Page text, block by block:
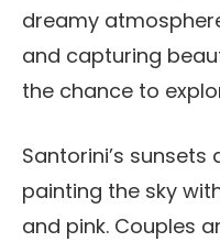
dreamy
and capturing
the chance to
Santorini’s
painting the sky
and pink. Couples